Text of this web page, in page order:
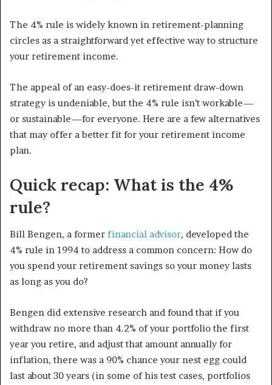
The 4% rule is widely known in retirement-planning
circles as a straightforward yet effective way to structure
your retirement income.
The appeal of an easy-does-it retirement draw-down
strategy is undeniable, but the 4% rule isn’t workable—
or sustainable—for everyone. Here are a few alternatives
that may offer a better fit for your retirement income
plan.
Quick recap: What is the 4%
rule?
Bill Bengen, a former financial advisor, developed the
4% rule in 1994 to address a common concern: How do
you spend your retirement savings so your money lasts
as long as you do?
Bengen did extensive research and found that if you
withdraw no more than 4.2% of your portfolio the first
year you retire, and adjust that amount annually for
inflation, there was a 90% chance your nest egg could
last about 30 years (in some of his test cases, portfolios